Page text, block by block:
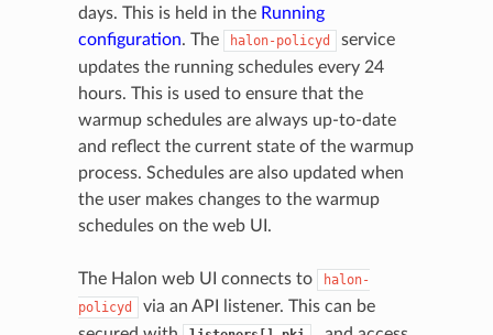
days. This is held in the Running
configuration. The halon-policyd
service
updates the running schedules every 24
hours. This is used to ensure that the
warmup schedules are always up-to-date
and reflect the current state of the warmup
process. Schedules are also updated when
the user makes changes to the warmup
schedules on the web UI.
The Halon web UI connects to
halon-
policyd
via an API listener. This can be